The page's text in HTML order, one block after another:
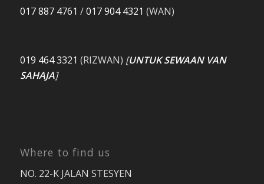
017 887 4761 /017 904 4321 (WAN)
019 464 3321 (RIZWAN) [UNTUK SEWAAN VAN
SAHAJA]
Where to find us
NO. 22-K JALAN STESYEN